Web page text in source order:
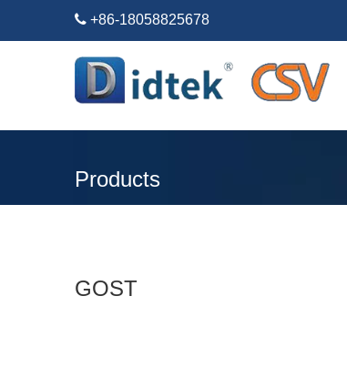
 +86-18058825678
Products
GOST